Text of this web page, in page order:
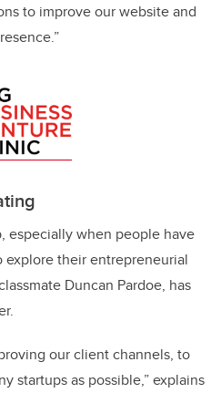
to improve our website and
especially when people have
their entrepreneurial
Duncan Pardoe, has
our client channels, to
startups as possible,” explains